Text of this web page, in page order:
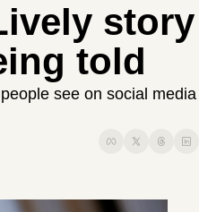
story
told
see on social media